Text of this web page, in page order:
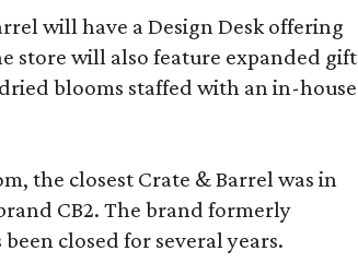
will have a Design Desk offering
store will also feature expanded gift
blooms staffed with an in-house
the closest Crate & Barrel was in
CB2. The brand formerly
closed for several years.